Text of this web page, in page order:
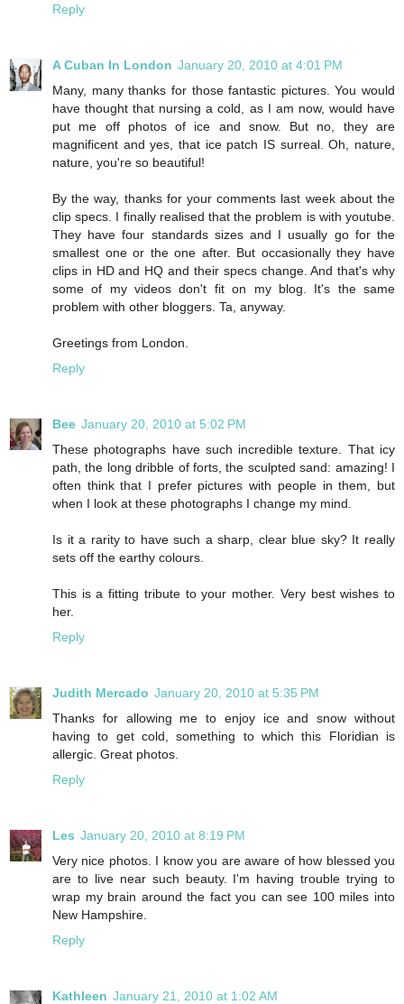
Reply
A Cuban In London January 20, 2010 at 4:01 PM
Many, many thanks for those fantastic pictures. You would
have thought that nursing a cold, as I am now, would have
put me off photos of ice and snow. But no, they are
magnificent and yes, that ice patch IS surreal. Oh, nature,
nature, you're so beautiful!
By the way, thanks for your comments last week about the
clip specs. I finally realised that the problem is with youtube.
They have four standards sizes and I usually go for the
smallest one or the one after. But occasionally they have
clips in HD and HQ and their specs change. And that's why
some of my videos don't fit on my blog. It's the same
problem with other bloggers. Ta, anyway.
Greetings from London.
Reply
Bee January 20, 2010 at 5:02 PM
These photographs have such incredible texture. That icy
path, the long dribble of forts, the sculpted sand: amazing! I
often think that I prefer pictures with people in them, but
when I look at these photographs I change my mind.
Is it a rarity to have such a sharp, clear blue sky? It really
sets off the earthy colours.
This is a fitting tribute to your mother. Very best wishes to
her.
Reply
Judith Mercado January 20, 2010 at 5:35 PM
Thanks for allowing me to enjoy ice and snow without
having to get cold, something to which this Floridian is
allergic. Great photos.
Reply
Les January 20, 2010 at 8:19 PM
Very nice photos. I know you are aware of how blessed you
are to live near such beauty. I'm having trouble trying to
wrap my brain around the fact you can see 100 miles into
New Hampshire.
Reply
Kathleen January 21, 2010 at 1:02 AM